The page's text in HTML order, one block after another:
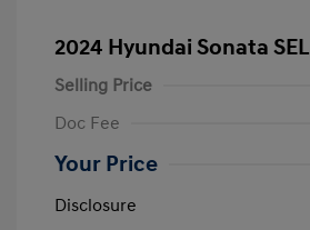
2024 Hyundai Sonata SEL
Selling Price
Doc Fee
Your Price
Disclosure